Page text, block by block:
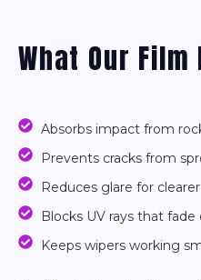
What Our Film
Absorbs impact from
Prevents cracks from
Reduces glare for
Blocks UV rays that
Keeps wipers working